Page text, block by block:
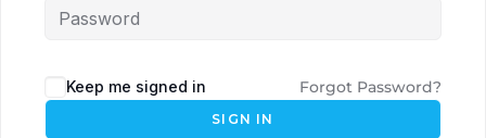
Keep me signed in Forgot Password?
SIGN IN